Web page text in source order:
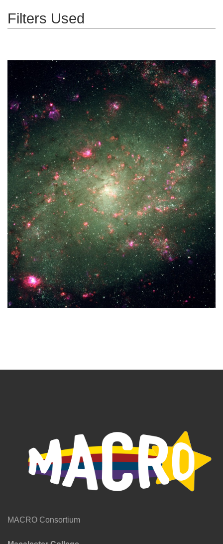
Filters Used
MACRO Consortium